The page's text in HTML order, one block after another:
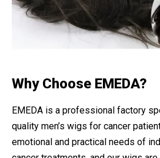
Why Choose EMEDA?
EMEDA is a professional factory
quality men’s wigs for cancer
emotional and practical needs of